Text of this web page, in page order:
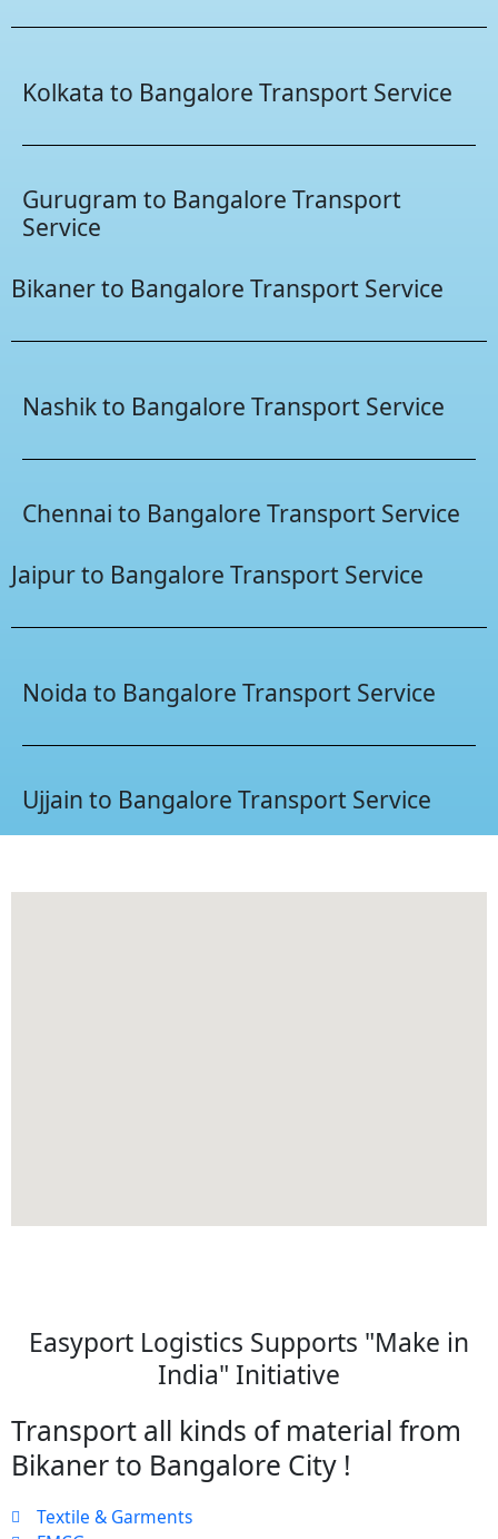
Kolkata to Bangalore Transport Service
Gurugram to Bangalore Transport
Service
Bikaner to Bangalore Transport Service
Nashik to Bangalore Transport Service
Chennai to Bangalore Transport Service
Jaipur to Bangalore Transport Service
Noida to Bangalore Transport Service
Ujjain to Bangalore Transport Service
Easyport Logistics Supports "Make in
India" Initiative
Transport all kinds of material from
Bikaner to Bangalore City !
Textile & Garments